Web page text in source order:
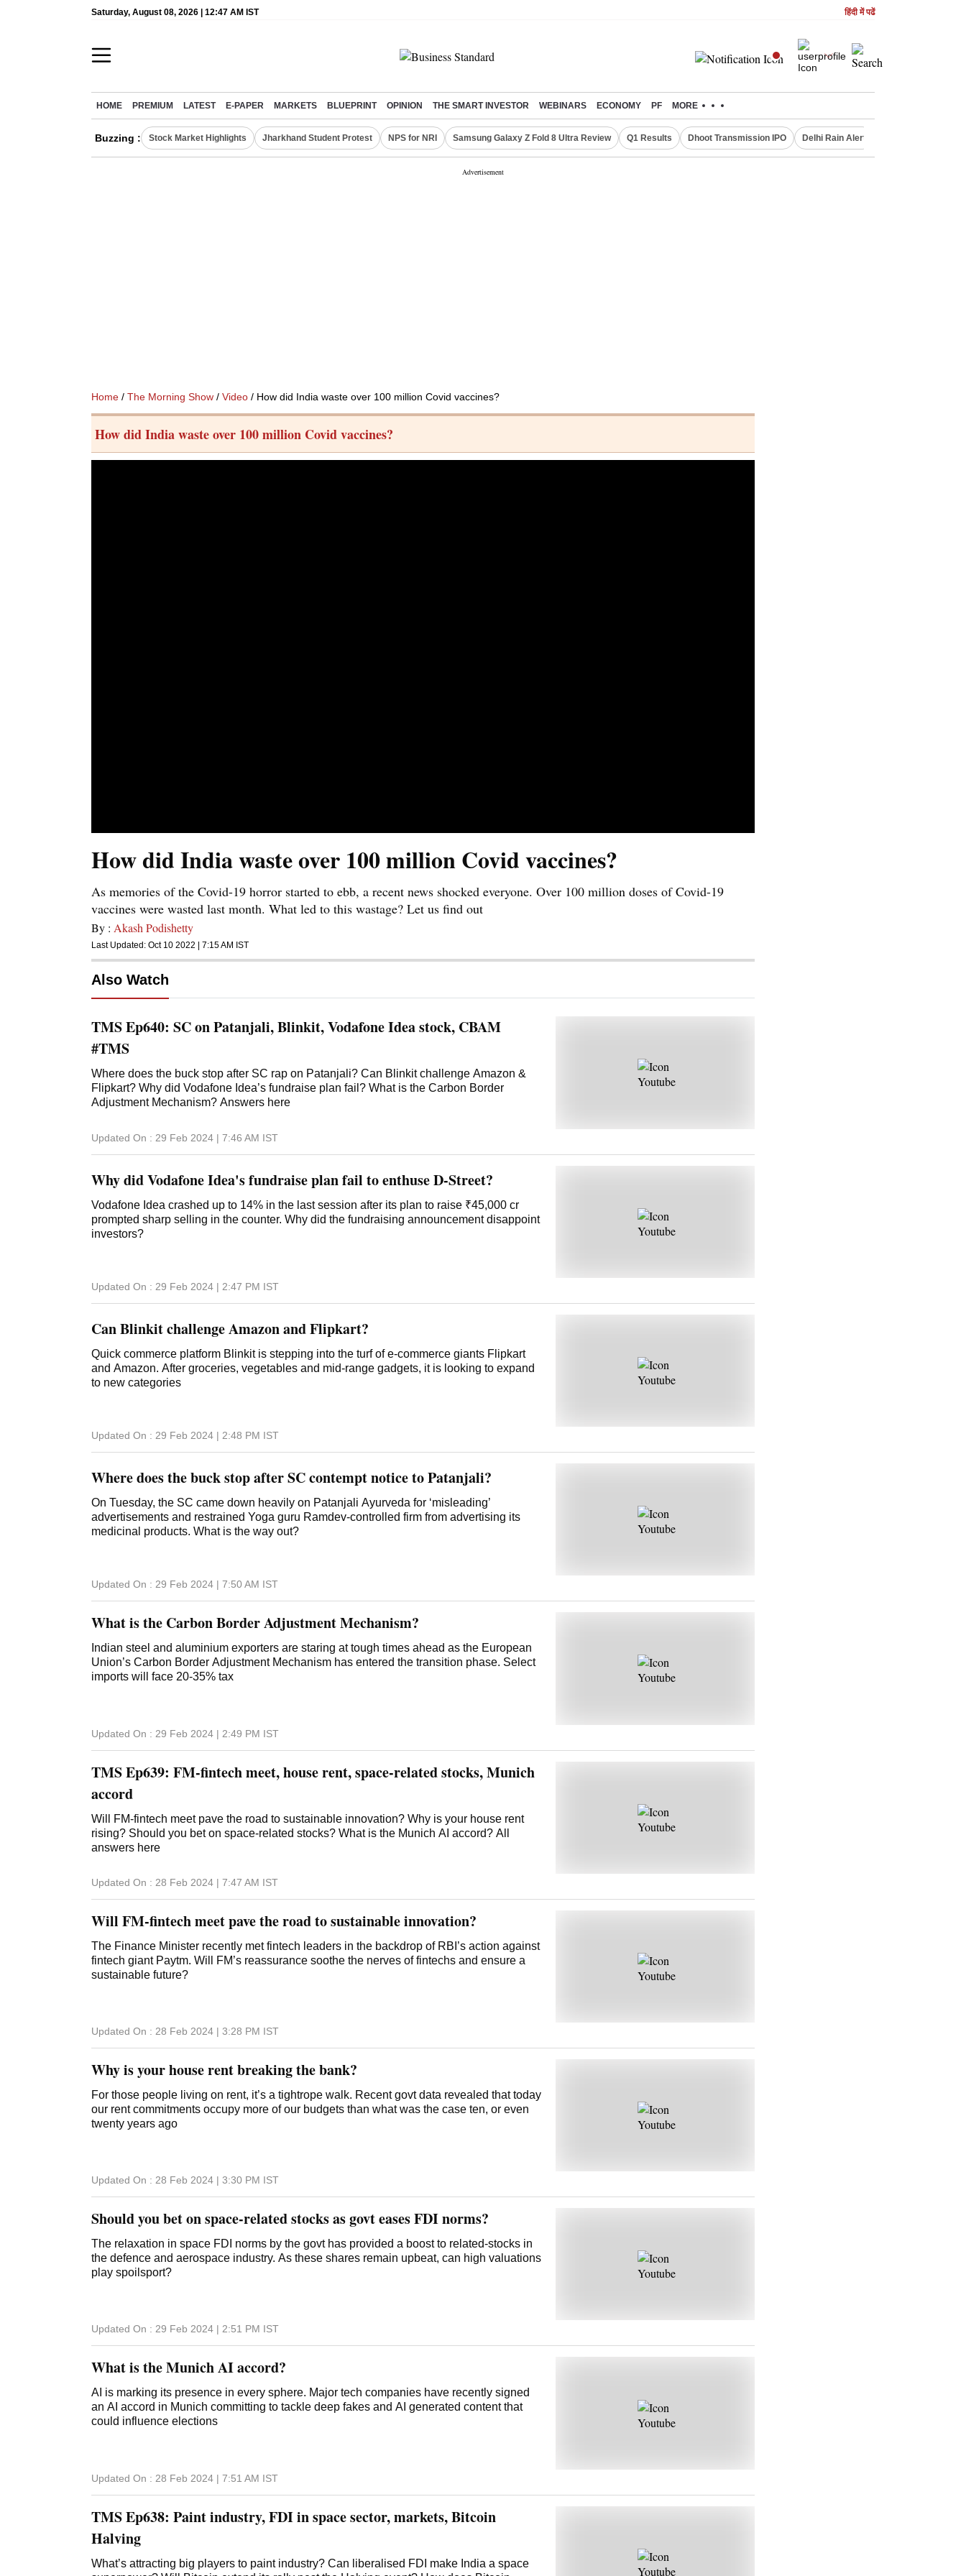
Saturday, August 08, 2026 | 12:47 AM IST हिंदी में पढें
HOME PREMIUM LATEST E-PAPER MARKETS BLUEPRINT OPINION THE SMART INVESTOR WEBINARS ECONOMY PF MORE
Buzzing : Stock Market Highlights Jharkhand Student Protest NPS for NRI Samsung Galaxy Z Fold 8 Ultra Review Q1 Results Dhoot Transmission IPO Delhi Rain Alert
Home / The Morning Show / Video / How did India waste over 100 million Covid vaccines?
How did India waste over 100 million Covid vaccines?
How did India waste over 100 million Covid vaccines?
As memories of the Covid-19 horror started to ebb, a recent news shocked everyone. Over 100 million doses of Covid-19
vaccines were wasted last month. What led to this wastage? Let us find out
By : Akash Podishetty
Last Updated: Oct 10 2022 | 7:15 AM IST
Also Watch
TMS Ep640: SC on Patanjali, Blinkit, Vodafone Idea stock, CBAM
#TMS
Where does the buck stop after SC rap on Patanjali? Can Blinkit challenge Amazon &
Flipkart? Why did Vodafone Idea’s fundraise plan fail? What is the Carbon Border
Adjustment Mechanism? Answers here
Updated On : 29 Feb 2024 | 7:46 AM IST
Why did Vodafone Idea's fundraise plan fail to enthuse D-Street?
Vodafone Idea crashed up to 14% in the last session after its plan to raise ₹45,000 cr
prompted sharp selling in the counter. Why did the fundraising announcement disappoint
investors?
Updated On : 29 Feb 2024 | 2:47 PM IST
Can Blinkit challenge Amazon and Flipkart?
Quick commerce platform Blinkit is stepping into the turf of e-commerce giants Flipkart
and Amazon. After groceries, vegetables and mid-range gadgets, it is looking to expand
to new categories
Updated On : 29 Feb 2024 | 2:48 PM IST
Where does the buck stop after SC contempt notice to Patanjali?
On Tuesday, the SC came down heavily on Patanjali Ayurveda for ‘misleading’
advertisements and restrained Yoga guru Ramdev-controlled firm from advertising its
medicinal products. What is the way out?
Updated On : 29 Feb 2024 | 7:50 AM IST
What is the Carbon Border Adjustment Mechanism?
Indian steel and aluminium exporters are staring at tough times ahead as the European
Union’s Carbon Border Adjustment Mechanism has entered the transition phase. Select
imports will face 20-35% tax
Updated On : 29 Feb 2024 | 2:49 PM IST
TMS Ep639: FM-fintech meet, house rent, space-related stocks, Munich
accord
Will FM-fintech meet pave the road to sustainable innovation? Why is your house rent
rising? Should you bet on space-related stocks? What is the Munich AI accord? All
answers here
Updated On : 28 Feb 2024 | 7:47 AM IST
Will FM-fintech meet pave the road to sustainable innovation?
The Finance Minister recently met fintech leaders in the backdrop of RBI’s action against
fintech giant Paytm. Will FM’s reassurance soothe the nerves of fintechs and ensure a
sustainable future?
Updated On : 28 Feb 2024 | 3:28 PM IST
Why is your house rent breaking the bank?
For those people living on rent, it’s a tightrope walk. Recent govt data revealed that today
our rent commitments occupy more of our budgets than what was the case ten, or even
twenty years ago
Updated On : 28 Feb 2024 | 3:30 PM IST
Should you bet on space-related stocks as govt eases FDI norms?
The relaxation in space FDI norms by the govt has provided a boost to related-stocks in
the defence and aerospace industry. As these shares remain upbeat, can high valuations
play spoilsport?
Updated On : 29 Feb 2024 | 2:51 PM IST
What is the Munich AI accord?
AI is marking its presence in every sphere. Major tech companies have recently signed
an AI accord in Munich committing to tackle deep fakes and AI generated content that
could influence elections
Updated On : 28 Feb 2024 | 7:51 AM IST
TMS Ep638: Paint industry, FDI in space sector, markets, Bitcoin
Halving
What’s attracting big players to paint industry? Can liberalised FDI make India a space